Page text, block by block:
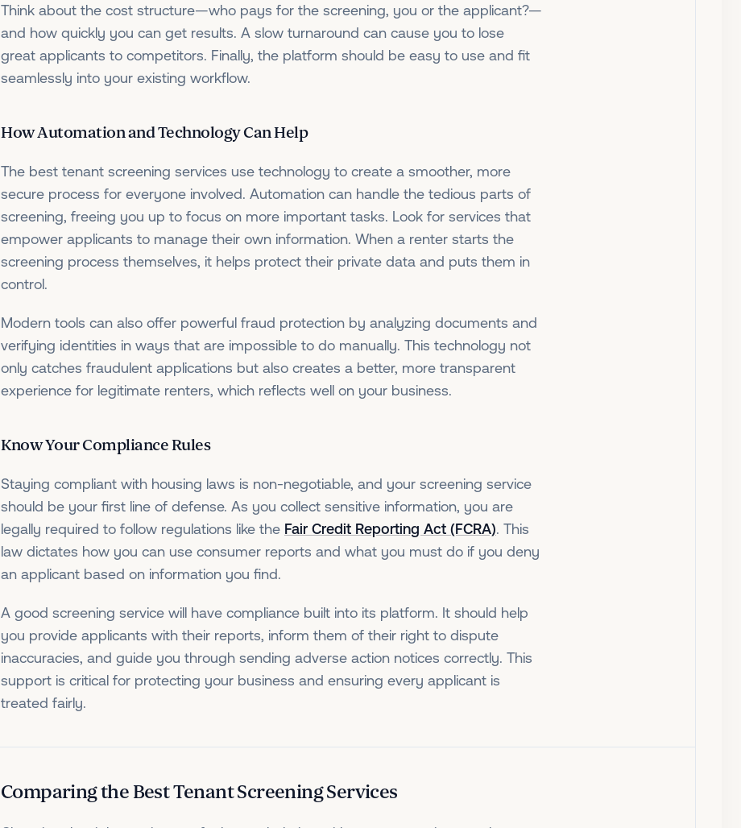
Think about the cost structure—who pays for the screening, you or the applicant?—
and how quickly you can get results. A slow turnaround can cause you to lose
great applicants to competitors. Finally, the platform should be easy to use and fit
seamlessly into your existing workflow.
How Automation and Technology Can Help
The best tenant screening services use technology to create a smoother, more
secure process for everyone involved. Automation can handle the tedious parts of
screening, freeing you up to focus on more important tasks. Look for services that
empower applicants to manage their own information. When a renter starts the
screening process themselves, it helps protect their private data and puts them in
control.
Modern tools can also offer powerful fraud protection by analyzing documents and
verifying identities in ways that are impossible to do manually. This technology not
only catches fraudulent applications but also creates a better, more transparent
experience for legitimate renters, which reflects well on your business.
Know Your Compliance Rules
Staying compliant with housing laws is non-negotiable, and your screening service
should be your first line of defense. As you collect sensitive information, you are
legally required to follow regulations like the Fair Credit Reporting Act (FCRA). This
law dictates how you can use consumer reports and what you must do if you deny
an applicant based on information you find.
A good screening service will have compliance built into its platform. It should help
you provide applicants with their reports, inform them of their right to dispute
inaccuracies, and guide you through sending adverse action notices correctly. This
support is critical for protecting your business and ensuring every applicant is
treated fairly.
Comparing the Best Tenant Screening Services